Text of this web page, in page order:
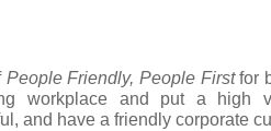
People Friendly, People Firstfor
workplace and put a high
and have a friendly corporate